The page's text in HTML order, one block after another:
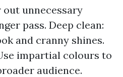
unnecessary
pass. Deep clean:
and cranny shines.
impartial colours to
audience.